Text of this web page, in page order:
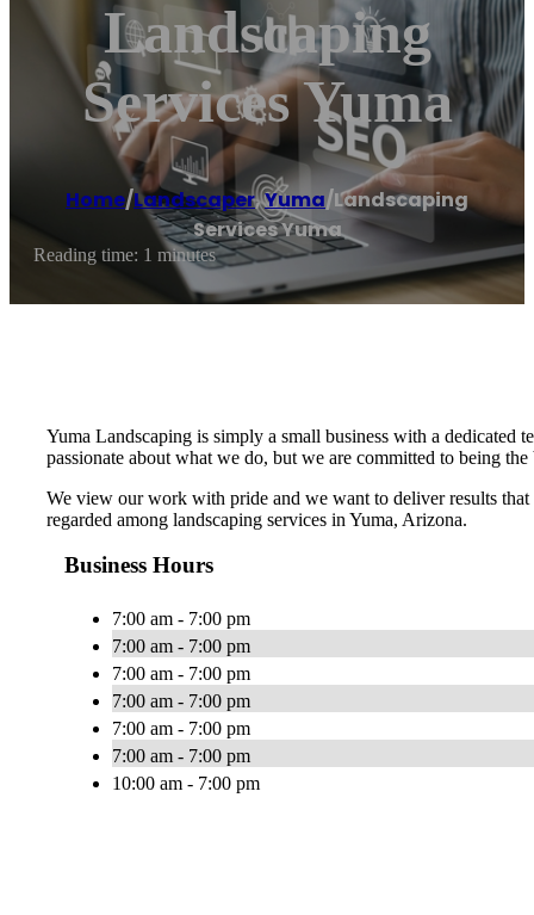
Landscaping
Services Yuma
Home/Landscaper,Yuma/Landscaping
Services Yuma
Reading time: 1 minutes
Yuma Landscaping is simply a small business with a
passionate about what we do, but we are committed to being the
We view our work with pride and we want to deliver results
regarded among landscaping services in Yuma, Arizona.
Business Hours
7:00 am - 7:00 pm
7:00 am - 7:00 pm
7:00 am - 7:00 pm
7:00 am - 7:00 pm
7:00 am - 7:00 pm
7:00 am - 7:00 pm
10:00 am - 7:00 pm